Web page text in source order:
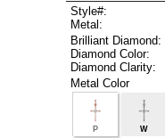
Style#:
Metal:
Brilliant Diamond:
Diamond Color:
Diamond Clarity:
Metal Color
P W